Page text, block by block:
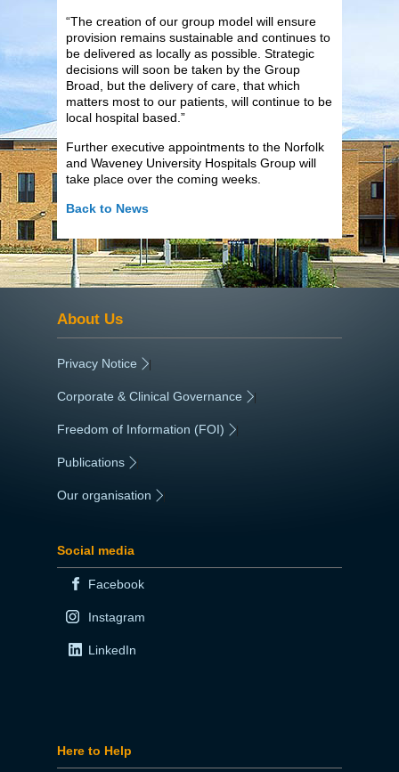
“The creation of our group model will ensure
provision remains sustainable and continues to
be delivered as locally as possible. Strategic
decisions will soon be taken by the Group
Broad, but the delivery of care, that which
matters most to our patients, will continue to be
local hospital based.”
Further executive appointments to the Norfolk
and Waveney University Hospitals Group will
take place over the coming weeks.
Back to News
About Us
Privacy Notice |
Corporate & Clinical Governance |
Freedom of Information (FOI) |
Publications
Our organisation
Social media
Facebook
Instagram
LinkedIn
Here to Help